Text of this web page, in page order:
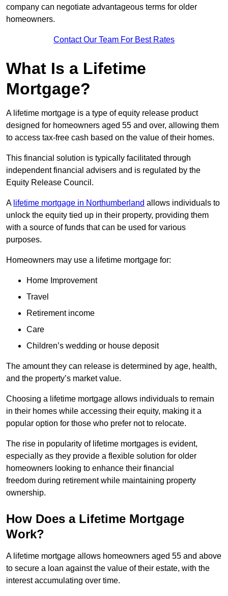
company can negotiate advantageous terms for older
homeowners.
Contact Our Team For Best Rates
What Is a Lifetime
Mortgage?
A lifetime mortgage is a type of equity release product
designed for homeowners aged 55 and over, allowing them
to access tax-free cash based on the value of their homes.
This financial solution is typically facilitated through
independent financial advisers and is regulated by the
Equity Release Council.
A lifetime mortgage in Northumberland allows individuals to
unlock the equity tied up in their property, providing them
with a source of funds that can be used for various
purposes.
Homeowners may use a lifetime mortgage for:
Home Improvement
Travel
Retirement income
Care
Children’s wedding or house deposit
The amount they can release is determined by age, health,
and the property’s market value.
Choosing a lifetime mortgage allows individuals to remain
in their homes while accessing their equity, making it a
popular option for those who prefer not to relocate.
The rise in popularity of lifetime mortgages is evident,
especially as they provide a flexible solution for older
homeowners looking to enhance their financial
freedom during retirement while maintaining property
ownership.
How Does a Lifetime Mortgage
Work?
A lifetime mortgage allows homeowners aged 55 and above
to secure a loan against the value of their estate, with the
interest accumulating over time.